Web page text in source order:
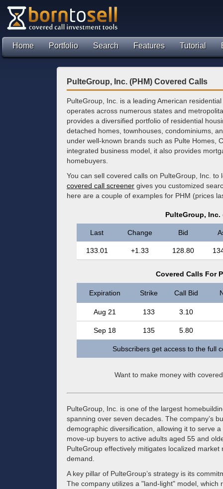
Home Portfolio Search Features Tutorial
PulteGroup, Inc. (PHM) Covered Calls
PulteGroup, Inc. is a leading American
operates across numerous states and
provides a diversified portfolio of residential
detached homes, townhouses, condominiums,
under well-known brands such as Pulte Homes,
integrated business model, it also provides
homebuyers.
You can sell covered calls on PulteGroup, Inc.
covered call screener gives you customized
here are a couple of examples for PHM (prices
PulteGroup, Inc.
Last Change Bid
133.01 +1.33 128.80
Covered Calls For
Expiration Strike Call Bid
Aug 21 133 3.10
Sep 18 135 5.80
Subscribers get access to the full
Want to make money with
PulteGroup, Inc. is one of the largest
spanning over seven decades. The company’s
demographic diversification, allowing it to serve
move-up buyers to active adults aged 55 and
PulteGroup effectively mitigates localized
demand.
A key pillar of PulteGroup’s strategy is its
The company utilizes a "land-light" model,